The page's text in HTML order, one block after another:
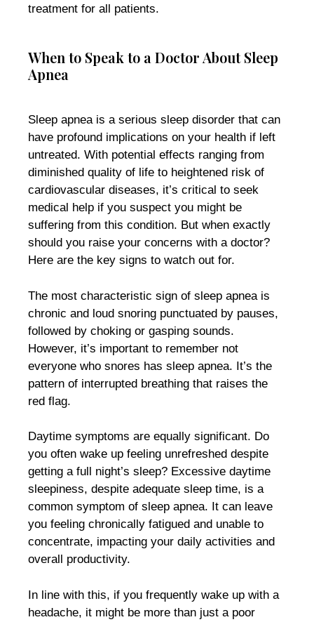
treatment for all patients.
When to Speak to a Doctor About Sleep
Apnea
Sleep apnea is a serious sleep disorder that can
have profound implications on your health if left
untreated. With potential effects ranging from
diminished quality of life to heightened risk of
cardiovascular diseases, it’s critical to seek
medical help if you suspect you might be
suffering from this condition. But when exactly
should you raise your concerns with a doctor?
Here are the key signs to watch out for.
The most characteristic sign of sleep apnea is
chronic and loud snoring punctuated by pauses,
followed by choking or gasping sounds.
However, it’s important to remember not
everyone who snores has sleep apnea. It’s the
pattern of interrupted breathing that raises the
red flag.
Daytime symptoms are equally significant. Do
you often wake up feeling unrefreshed despite
getting a full night’s sleep? Excessive daytime
sleepiness, despite adequate sleep time, is a
common symptom of sleep apnea. It can leave
you feeling chronically fatigued and unable to
concentrate, impacting your daily activities and
overall productivity.
In line with this, if you frequently wake up with a
headache, it might be more than just a poor